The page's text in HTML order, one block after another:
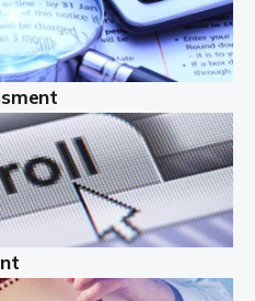
can be exciting and
at times. One of the most
either before you start
[…]
understand why so many